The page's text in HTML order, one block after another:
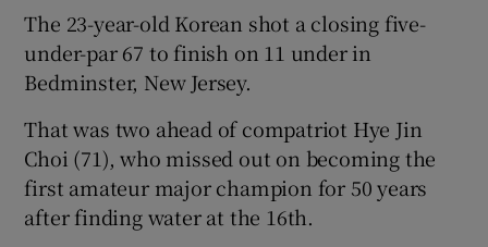
Show Podcasts sub sections
Show Gaeilge sub sections
The 23-year-old Korean shot a closing five-
under-par 67 to finish on 11 under in
Bedminster, New Jersey.
That was two ahead of compatriot Hye Jin
Choi (71), who missed out on becoming the
first amateur major champion for 50 years
after finding water at the 16th.